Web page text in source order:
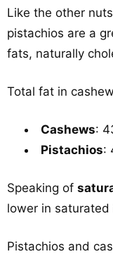
Like the other
pistachios are a
fats, naturally
Total fat in
Cashews:
Pistachios:
Speaking of
lower in saturated
Pistachios and